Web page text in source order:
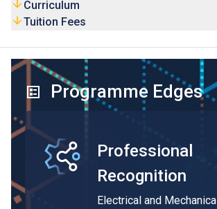
Curriculum
Tuition Fees
Programme Edges
Professional
Recognition
Electrical and Mechanical